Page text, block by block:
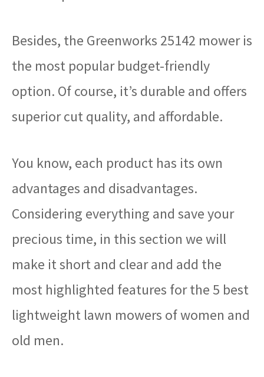
Besides, the Greenworks 25142 mower is
the most popular budget-friendly
option. Of course, it’s durable and offers
superior cut quality, and affordable.
You know, each product has its own
advantages and disadvantages.
Considering everything and save your
precious time, in this section we will
make it short and clear and add the
most highlighted features for the 5 best
lightweight lawn mowers of women and
old men.